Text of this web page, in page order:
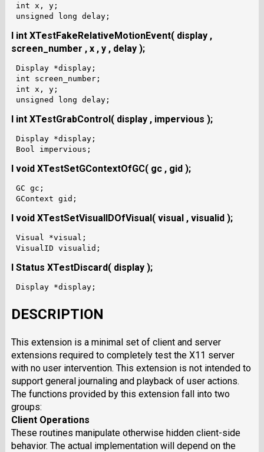
int x, y;
I int XTestFakeRelativeMotionEvent( display ,
screen_number , x , y , delay );
Display *display;
int screen_number;
int x, y;
I int XTestGrabControl( display , impervious );
Display *display;
I void XTestSetGContextOfGC( gc , gid );
GC gc;
I void XTestSetVisualIDOfVisual( visual , visualid );
Visual *visual;
I Status XTestDiscard( display );
DESCRIPTION
This extension is a minimal set of client and server
extensions required to completely test the X11 server
with no user intervention. This extension is not intended to
support general journaling and playback of user actions.
The functions provided by this extension fall into two
groups:
Client Operations
These routines manipulate otherwise hidden client-side
behavior. The actual implementation will depend on the